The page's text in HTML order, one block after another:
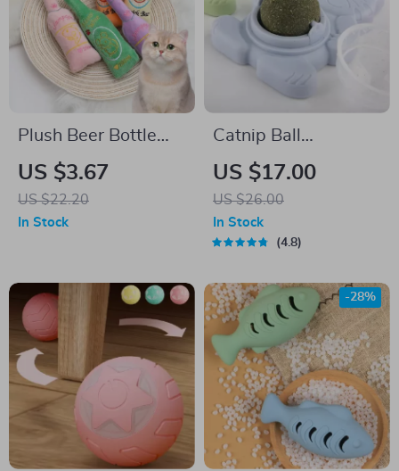
Plush Beer Bottle
Cat Toy
US $3.67
US $22.20
In Stock
Catnip Ball
Interactive Toy
US $17.00
US $26.00
In Stock
4.8
-28%